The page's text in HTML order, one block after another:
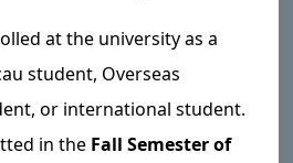
at the university as a
student, Overseas
or international student.
in the Fall Semester of